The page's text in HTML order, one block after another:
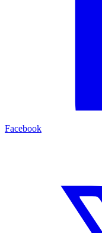
Facebook